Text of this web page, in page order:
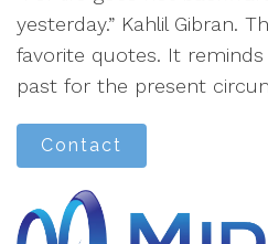
yesterday.” Kahlil Gibran.
favorite quotes. It
past for the present
Contact